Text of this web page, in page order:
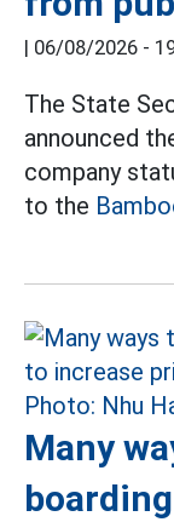
06/08/2026 -
The State
announced
company
to the
Many